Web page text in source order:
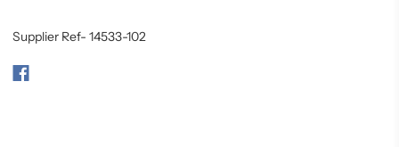
Supplier Ref- 14533-102